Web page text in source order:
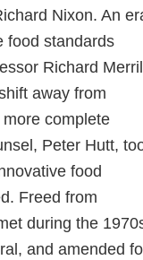
Nixon. An
food standards
Richard Merrill
away from
complete
Peter Hutt,
food
Freed from
during the
and amended